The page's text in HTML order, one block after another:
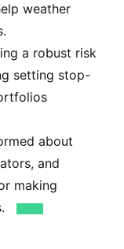
weather
a robust risk
setting stop-
about
and
making